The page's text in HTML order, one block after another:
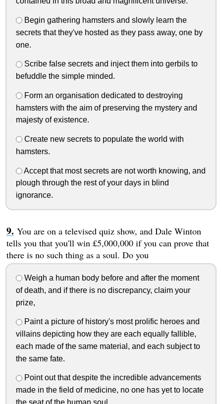
Begin gathering hamsters and slowly learn the
secrets that they've hosted as they pass away, one by
one.
Scribe false secrets and inject them into gerbils to
befuddle the simple minded.
Form an organisation dedicated to destroying
hamsters with the aim of preserving the mystery and
majesty of existence.
Create new secrets to populate the world with
hamsters.
Accept that most secrets are not worth knowing, and
plough through the rest of your days in blind
ignorance.
You are on a televised quiz show, and Dale Winton
tells you that you'll win £5,000,000 if you can prove that
there is no such thing as a soul. Do you
Weigh a human body before and after the moment
of death, and if there is no discrepancy, claim your
prize,
Paint a picture of history's most prolific heroes and
villains depicting how they are each equally fallible,
each made of the same material, and each subject to
the same fate.
Point out that despite the incredible advancements
made in the field of medicine, no one has yet to locate
the seat of the human soul.